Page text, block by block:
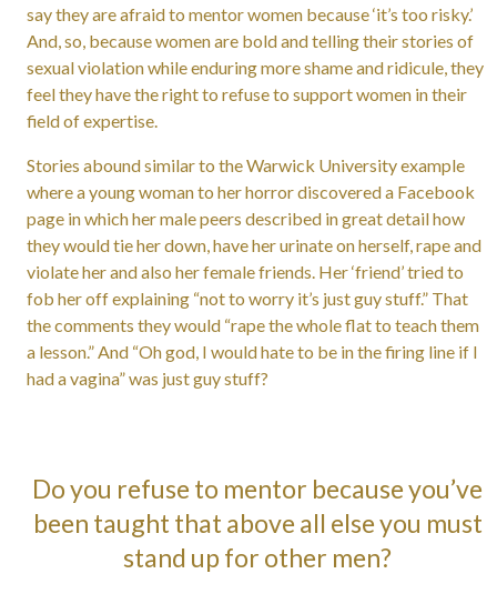
say they are afraid to mentor women because ‘it’s too risky.’
And, so, because women are bold and telling their stories of
sexual violation while enduring more shame and ridicule, they
feel they have the right to refuse to support women in their
field of expertise.
Stories abound similar to the Warwick University example
where a young woman to her horror discovered a Facebook
page in which her male peers described in great detail how
they would tie her down, have her urinate on herself, rape and
violate her and also her female friends. Her ‘friend’ tried to
fob her off explaining “not to worry it’s just guy stuff.” That
the comments they would “rape the whole flat to teach them
a lesson.” And “Oh god, I would hate to be in the firing line if I
had a vagina” was just guy stuff?
Do you refuse to mentor because you’ve
been taught that above all else you must
stand up for other men?